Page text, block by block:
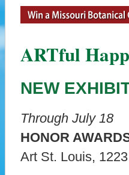
ARTful
NEW
Through July 18
HONOR
Art St. Louis,